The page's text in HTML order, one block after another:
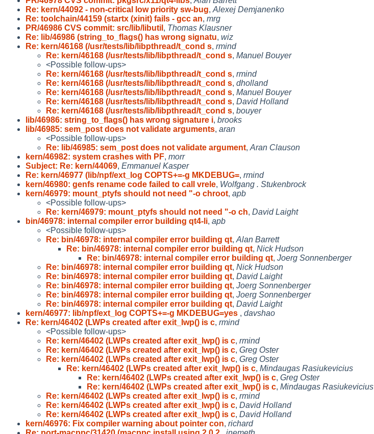
Re: kern/44092 - non-critical low priority sw-bug, Alexej Demjanenko
Re: toolchain/44159 (startx (xinit) fails - gcc an, mrg
PR/46986 CVS commit: src/lib/libutil , Thomas Klausner
Re: lib/46986 (string_to_flags() has wrong signatu, wiz
Re: kern/46168 (/usr/tests/lib/libpthread/t_cond s, rmind
Re: kern/46168 (/usr/tests/lib/libpthread/t_cond s, Manuel Bouyer
<Possible follow-ups>
Re: kern/46168 (/usr/tests/lib/libpthread/t_cond s, rmind
Re: kern/46168 (/usr/tests/lib/libpthread/t_cond s, dholland
Re: kern/46168 (/usr/tests/lib/libpthread/t_cond s, Manuel Bouyer
Re: kern/46168 (/usr/tests/lib/libpthread/t_cond s, David Holland
Re: kern/46168 (/usr/tests/lib/libpthread/t_cond s, bouyer
lib/46986: string_to_flags() has wrong signature i, brooks
lib/46985: sem_post does not validate arguments, aran
<Possible follow-ups>
Re: lib/46985: sem_post does not validate argument, Aran Clauson
kern/46982: system crashes with PF, morr
Subject: Re: kern/44069, Emmanuel Kasper
Re: kern/46977 (lib/npf/ext_log COPTS+=-g MKDEBUG=, rmind
kern/46980: genfs rename code failed to call vrele, Wolfgang . Stukenbrock
kern/46979: mount_ptyfs should not need "-o chroot, apb
<Possible follow-ups>
Re: kern/46979: mount_ptyfs should not need "-o ch, David Laight
bin/46978: internal compiler error building qt4-li, apb
<Possible follow-ups>
Re: bin/46978: internal compiler error building qt, Alan Barrett
Re: bin/46978: internal compiler error building qt, Nick Hudson
Re: bin/46978: internal compiler error building qt, Joerg Sonnenberger
Re: bin/46978: internal compiler error building qt, Nick Hudson
Re: bin/46978: internal compiler error building qt, David Laight
Re: bin/46978: internal compiler error building qt, Joerg Sonnenberger
Re: bin/46978: internal compiler error building qt, Joerg Sonnenberger
Re: bin/46978: internal compiler error building qt, David Laight
kern/46977: lib/npf/ext_log COPTS+=-g MKDEBUG=yes , davshao
Re: kern/46402 (LWPs created after exit_lwp() is c, rmind
<Possible follow-ups>
Re: kern/46402 (LWPs created after exit_lwp() is c, rmind
Re: kern/46402 (LWPs created after exit_lwp() is c, Greg Oster
Re: kern/46402 (LWPs created after exit_lwp() is c, Greg Oster
Re: kern/46402 (LWPs created after exit_lwp() is c, Mindaugas Rasiukevicius
Re: kern/46402 (LWPs created after exit_lwp() is c, Greg Oster
Re: kern/46402 (LWPs created after exit_lwp() is c, Mindaugas Rasiukevicius
Re: kern/46402 (LWPs created after exit_lwp() is c, rmind
Re: kern/46402 (LWPs created after exit_lwp() is c, David Holland
Re: kern/46402 (LWPs created after exit_lwp() is c, David Holland
kern/46976: Fix compiler warning about pointer con, richard